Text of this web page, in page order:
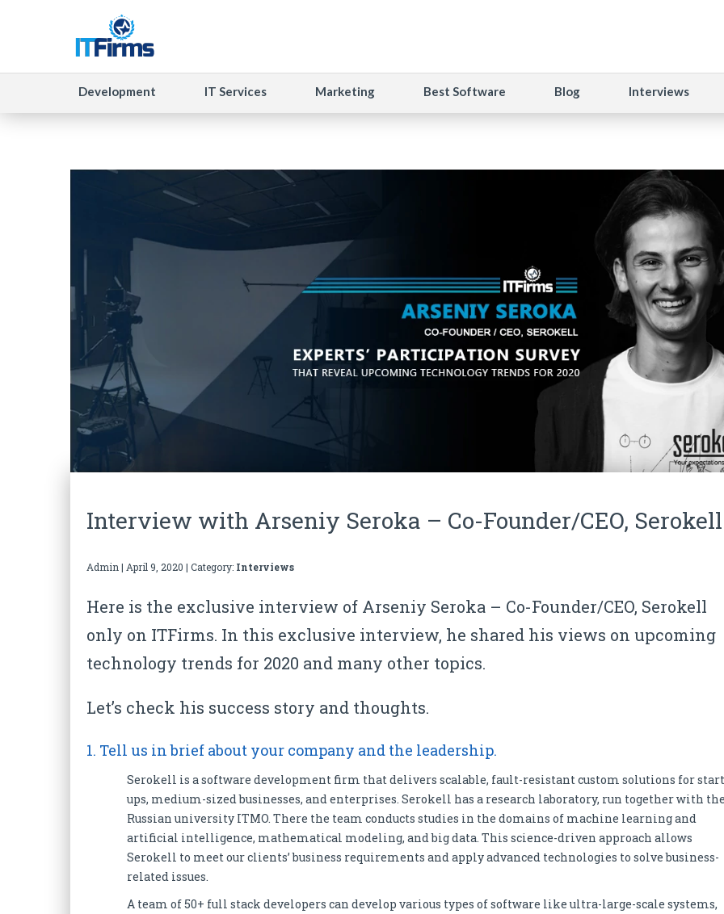
Development IT Services Marketing Best Software Blog Interviews
Interview with Arseniy Seroka – Co-Founder/CEO, Serokell
Admin| April 9, 2020 | Category: Interviews
Here is the exclusive interview of Arseniy Seroka – Co-Founder/CEO, Serokell
only on ITFirms. In this exclusive interview, he shared his views on upcoming
technology trends for 2020 and many other topics.
Let’s check his success story and thoughts.
1. Tell us in brief about your company and the leadership.
Serokell is a software development firm that delivers scalable, fault-resistant custom solutions for
ups, medium-sized businesses, and enterprises. Serokell has a research laboratory, run together with the
Russian university ITMO. There the team conducts studies in the domains of machine learning and
artificial intelligence, mathematical modeling, and big data. This science-driven approach allows
Serokell to meet our clients’ business requirements and apply advanced technologies to solve business-
related issues.
A team of 50+ full stack developers can develop various types of software like ultra-large-scale systems,